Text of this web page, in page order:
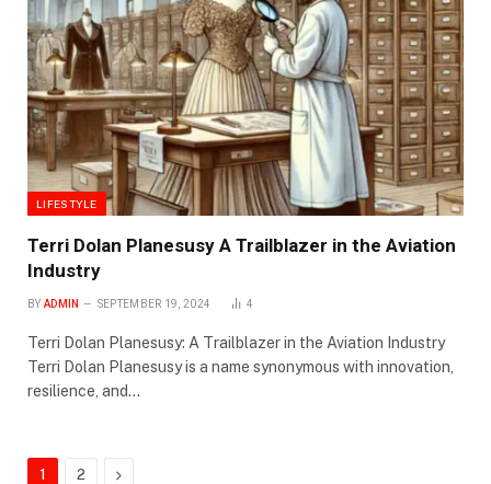
LIFESTYLE
Terri Dolan Planesusy A Trailblazer in the Aviation
Industry
BY ADMIN SEPTEMBER 19, 2024 4
Terri Dolan Planesusy: A Trailblazer in the Aviation Industry
Terri Dolan Planesusy is a name synonymous with innovation,
resilience, and…
1 2 Next